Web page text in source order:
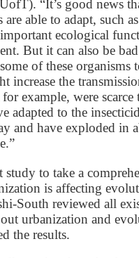
“It’s good news
are able to adapt, such
ecological
But it can also be
of these organisms
increase the
example, were scarce
adapted to the
and have exploded in
study to take a
is affecting
South reviewed all
urbanization and
the results.